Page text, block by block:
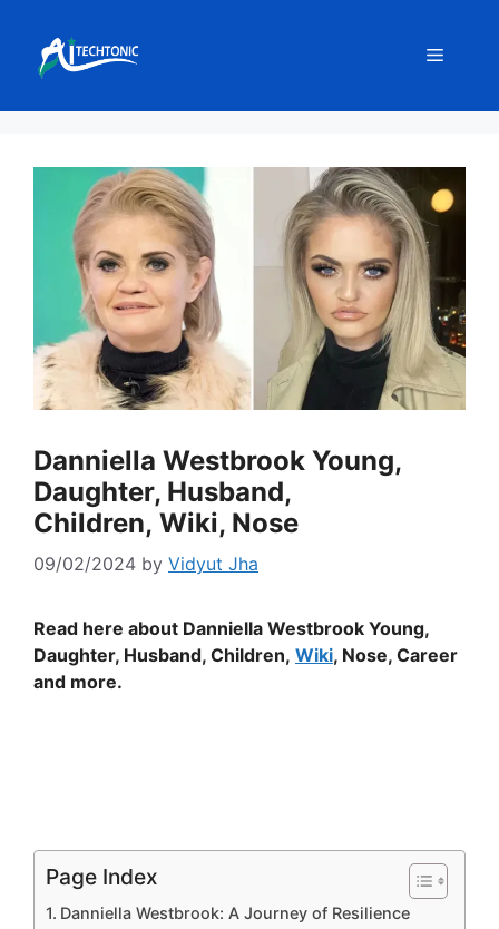
content
Menu
Danniella Westbrook Young,
Daughter, Husband,
Children, Wiki, Nose
09/02/2024 by Vidyut Jha
Read here about Danniella Westbrook Young,
Daughter, Husband, Children, Wiki, Nose, Career
and more.
Page Index
Danniella Westbrook: A Journey of Resilience